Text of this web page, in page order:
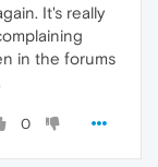
It's really
in the forums
0